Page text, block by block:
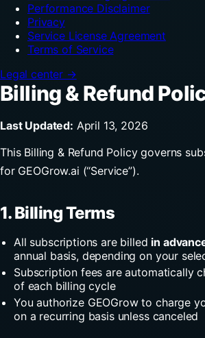
Performance Disclaimer
Privacy
Service License Agreement
Terms of Service
Legal center →
Billing & Refund
Last Updated: April 13, 2026
This Billing & Refund Policy governs
for GEOGrow.ai (“Service”).
1. Billing Terms
All subscriptions are billed in
annual basis, depending on your
Subscription fees are automatically
of each billing cycle
You authorize GEOGrow to charge
on a recurring basis unless canceled